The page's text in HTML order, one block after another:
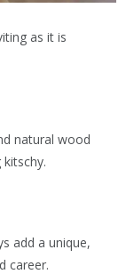
as it is
natural wood
add a unique,
career.